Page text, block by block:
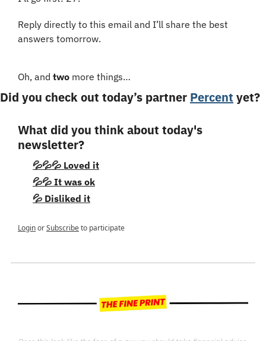
Reply directly to this email and I’ll share the best
answers tomorrow.
Oh, and two more things…
Did you check out today’s partner Percent yet?
What did you think about today's
newsletter?
💦💦💦 Loved it
💦💦 It was ok
💦 Disliked it
LoginorSubscribeto participate